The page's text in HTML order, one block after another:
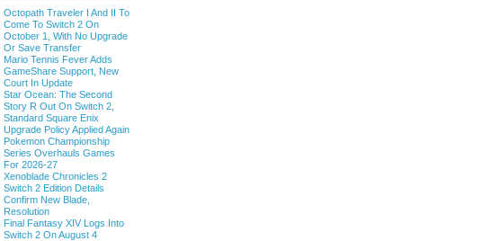
Octopath Traveler I And II To
Come To Switch 2 On
October 1, With No Upgrade
Or Save Transfer
Mario Tennis Fever Adds
GameShare Support, New
Court In Update
Star Ocean: The Second
Story R Out On Switch 2,
Standard Square Enix
Upgrade Policy Applied Again
Pokemon Championship
Series Overhauls Games
For 2026-27
Xenoblade Chronicles 2
Switch 2 Edition Details
Confirm New Blade,
Resolution
Final Fantasy XIV Logs Into
Switch 2 On August 4